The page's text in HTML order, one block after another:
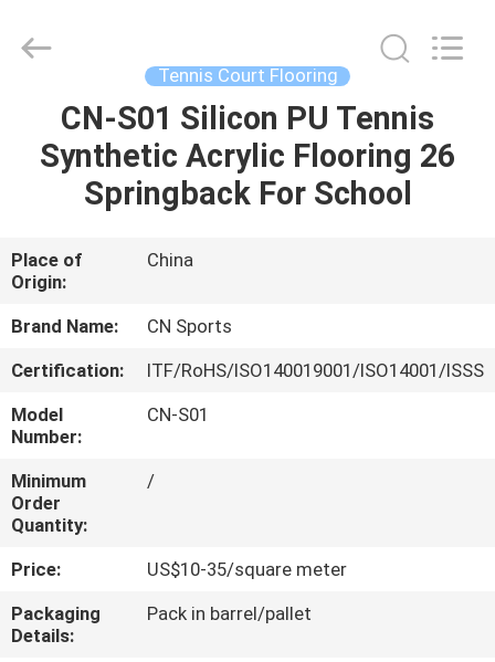
HOME
PRODUCTS
ABOUT
US
FACTORY
TOUR
QUALITY
CONTROL
CONTACT
US
Materials
Tennis Court Flooring
CN-S01 Silicon PU Tennis
Synthetic Acrylic Flooring 26
Springback For School
Place of
Origin:
China
Brand Name:
CN Sports
Certification:
ITF/RoHS/ISO140019001/ISO14001/ISSS
Model
Number:
CN-S01
Minimum
Order
Quantity:
/
Price:
US$10-35/square meter
Packaging
Details:
Pack in barrel/pallet